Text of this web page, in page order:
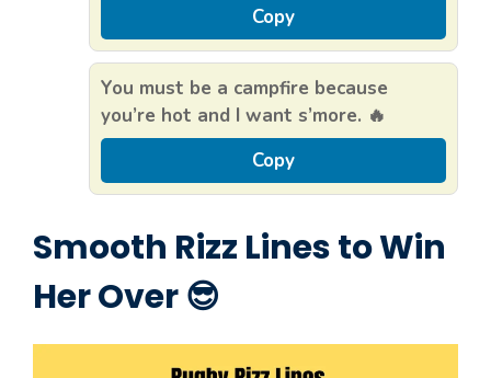
Copy
You must be a campfire because
you’re hot and I want s’more. 🔥
Copy
Smooth Rizz Lines to Win
Her Over 😎